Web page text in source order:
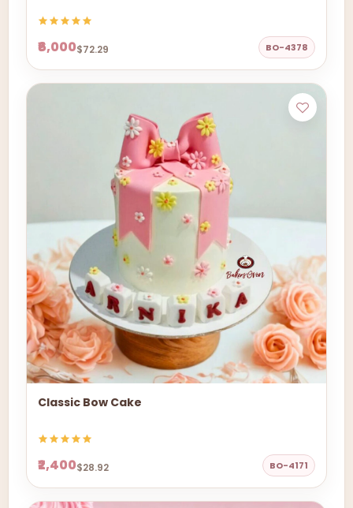
₹6,000$72.29 BO-4378
Classic Bow Cake
₹2,400$28.92 BO-4171